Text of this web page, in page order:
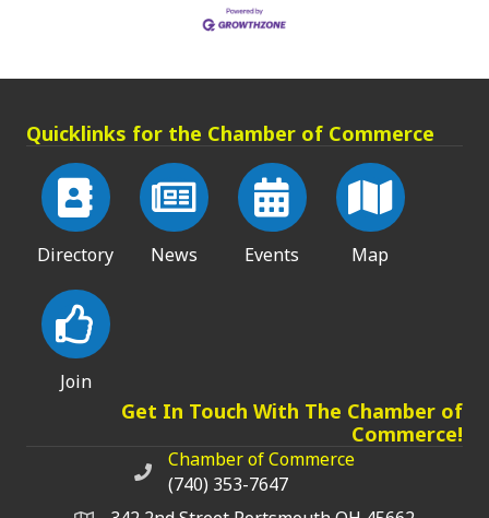
Quicklinks for the Chamber of Commerce
Directory News Events Map
Join
Get In Touch With The Chamber of
Commerce!
Chamber of Commerce phone number
Chamber of Commerce
(740) 353-7647